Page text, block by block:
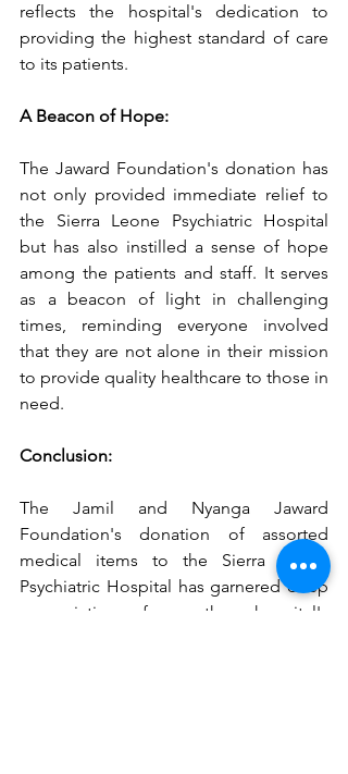
reflects the hospital's dedication to
providing the highest standard of care
to its patients.
A Beacon of Hope:
The Jaward Foundation's donation has
not only provided immediate relief to
the Sierra Leone Psychiatric Hospital
but has also instilled a sense of hope
among the patients and staff. It serves
as a beacon of light in challenging
times, reminding everyone involved
that they are not alone in their mission
to provide quality healthcare to those in
need.
Conclusion:
The Jamil and Nyanga Jaward
Foundation's donation of assorted
medical items to the Sierra Leone
Psychiatric Hospital has garnered deep
appreciation from the hospital's